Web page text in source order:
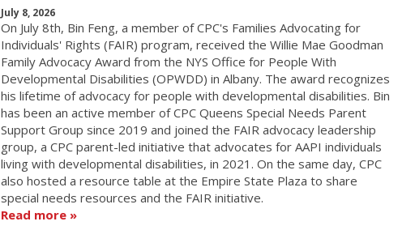
July 8, 2026
On July 8th, Bin Feng, a member of CPC's Families Advocating for
Individuals' Rights (FAIR) program, received the Willie Mae Goodman
Family Advocacy Award from the NYS Office for People With
Developmental Disabilities (OPWDD) in Albany. The award recognizes
his lifetime of advocacy for people with developmental disabilities. Bin
has been an active member of CPC Queens Special Needs Parent
Support Group since 2019 and joined the FAIR advocacy leadership
group, a CPC parent-led initiative that advocates for AAPI individuals
living with developmental disabilities, in 2021. On the same day, CPC
also hosted a resource table at the Empire State Plaza to share
special needs resources and the FAIR initiative.
Read more